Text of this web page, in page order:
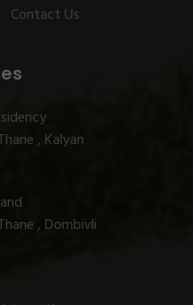
, Kalyan
, Dombivli
Contact Us